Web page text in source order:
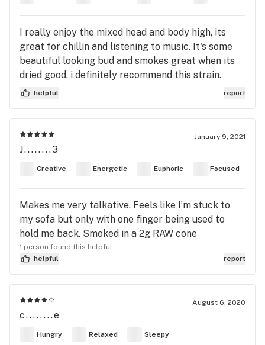
I really enjoy the mixed head and body high, its
great for chillin and listening to music. It's some
beautiful looking bud and smokes great when its
dried good, i definitely recommend this strain.
helpful report
January 9, 2021
J........3
Creative Energetic Euphoric Focused
Makes me very talkative. Feels like I’m stuck to
my sofa but only with one finger being used to
hold me back. Smoked in a 2g RAW cone
1 person found this helpful
helpful
report
August 6, 2020
c........e
Hungry Relaxed Sleepy